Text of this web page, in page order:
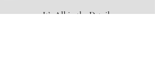
It’s All in the Details